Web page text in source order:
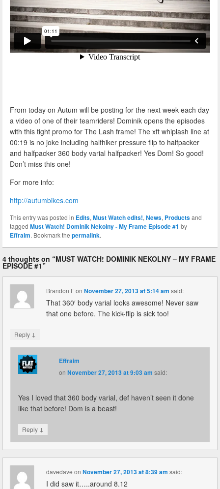
From today on Autum will be posting for the next week each day
a video of one of their teamriders! Dominik opens the episodes
with this tight promo for The Lash frame! The xft whiplash line at
00:19 is no joke including halfhiker pressure flip to halfpacker
and halfpacker 360 body varial halfpacker! Yes Dom! So good!
Don’t miss this one!
For more info:
http://autumbikes.com
This entry was posted in Edits, Must Watch edits!, News, Productsand
tagged Must Watch! Dominik Nekolny - My Frame Episode #1 by
Effraim. Bookmark the permalink.
4 thoughts on “MUST WATCH! DOMINIK NEKOLNY – MY FRAME
EPISODE #1”
Brandon FonNovember 27, 2013 at 5:14 am said:
That 360′ body varial looks awesome! Never saw
that one before. The kick-flip is sick too!
Reply ↓
Effraim
on November 27, 2013 at 9:03 am said:
Yes I loved that 360 body varial, def haven’t seen it done
like that before! Dom is a beast!
Reply ↓
davedave onNovember 27, 2013 at 8:39 am said:
I did saw it…..around 8.12